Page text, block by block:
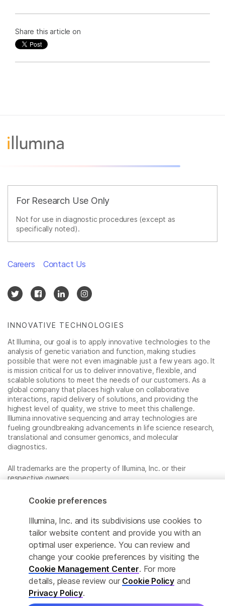
Share this article on
For Research Use Only
Not for use in diagnostic procedures (except as
specifically noted).
INNOVATIVE TECHNOLOGIES
At Illumina, our goal is to apply innovative technologies to the
analysis of genetic variation and function, making studies
possible that were not even imaginable just a few years ago. It
is mission critical for us to deliver innovative, flexible, and
scalable solutions to meet the needs of our customers. As a
global company that places high value on collaborative
interactions, rapid delivery of solutions, and providing the
highest level of quality, we strive to meet this challenge.
Illumina innovative sequencing and array technologies are
fueling groundbreaking advancements in life science research,
translational and consumer genomics, and molecular
diagnostics.
All trademarks are the property of Illumina, Inc. or their
respective owners.
www.illumina.com/company/legal.html
Privacy Policy
Careers Contact Us
© 2026 Illumina, Inc. All rights reserved.
Cookie preferences
Illumina, Inc. and its subdivisions use cookies to
tailor website content and provide you with an
optimal user experience. You can review and
change your cookie preferences by visiting the
Cookie Management Center. For more
details, please review our Cookie Policy and
Privacy Policy.